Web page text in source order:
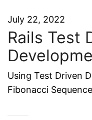
July 22, 2022
Rails Test
Using Test Driven
Fibonacci